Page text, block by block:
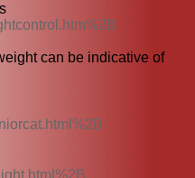
can be indicative of